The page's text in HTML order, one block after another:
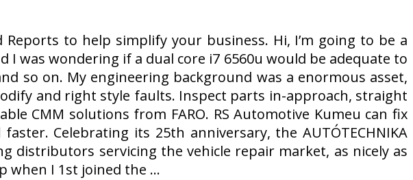
Reports to help simplify your business. Hi, I’m going to be a
was wondering if a dual core i7 6560u would be adequate to
so on. My engineering background was a enormous asset,
and right style faults. Inspect parts in-approach, straight
CMM solutions from FARO. RS Automotive Kumeu can fix
Celebrating its 25th anniversary, the AUTÓTECHNIKA
distributors servicing the vehicle repair market, as nicely as
when I 1st joined the …